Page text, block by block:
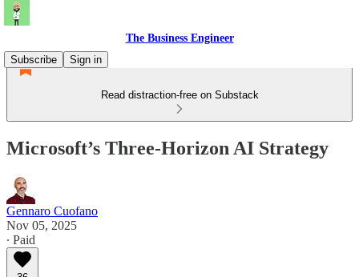
The Business Engineer
Subscribe
Sign in
Read distraction-free on Substack
Microsoft’s Three-Horizon AI Strategy
Gennaro Cuofano
Nov 05, 2025
∙ Paid